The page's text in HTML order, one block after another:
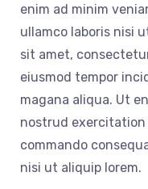
enim ad minim
ullamco laboris nisi
sit amet,
eiusmod tempor
magana aliqua. Ut
nostrud exercitation
commando
nisi ut aliquip lorem.